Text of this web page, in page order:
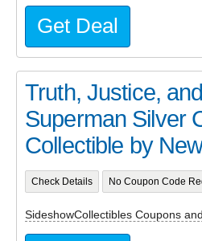
Get Deal
Truth, Justice,
Superman Silver
Collectible by
Check Details No Coupon Code
SideshowCollectibles Coupons